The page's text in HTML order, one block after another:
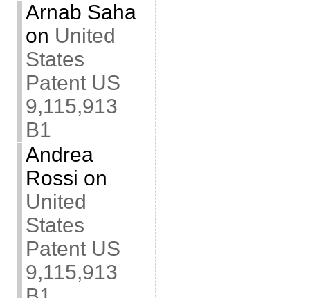
Arnab Saha
on United
States
Patent US
9,115,913
B1
Andrea
Rossi on
United
States
Patent US
9,115,913